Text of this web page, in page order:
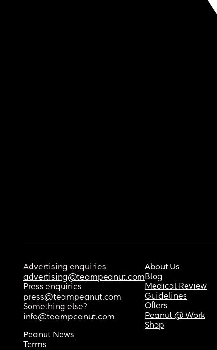
Advertising enquiries
advertising@teampeanut.com
Press enquiries
press@teampeanut.com
Something else?
info@teampeanut.com
About Us
Blog
Medical Review
Guidelines
Offers
Peanut @ Work
Shop
Peanut News
Terms